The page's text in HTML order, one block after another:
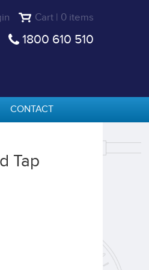
Cart | 0 items
1800 610 510
CONTACT
Tap